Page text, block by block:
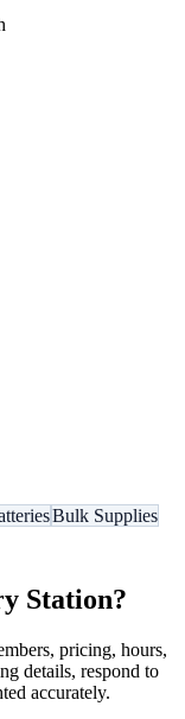
Bulk Supplies
Station?
pricing, hours,
details, respond to
accurately.